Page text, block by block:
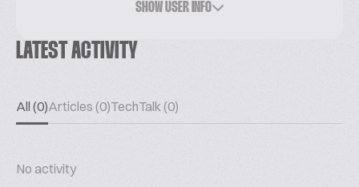
SHOW USER INFO
LATEST ACTIVITY
All (0)Articles (0)TechTalk (0)
No activity